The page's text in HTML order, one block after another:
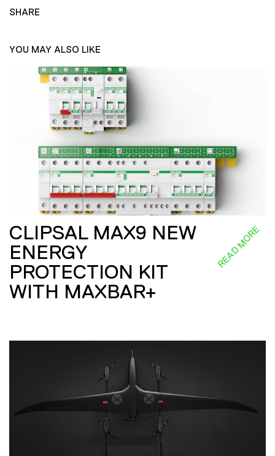
SHARE
YOU MAY ALSO LIKE
CLIPSAL MAX9 NEW
ENERGY
PROTECTION KIT
WITH MAXBAR+
READ MORE